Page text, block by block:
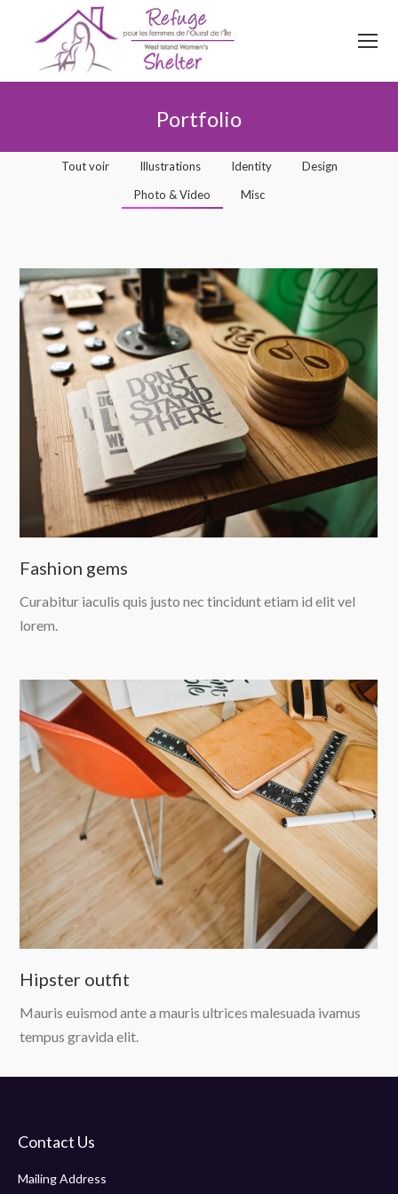
Portfolio
Tout voir Illustrations Identity
Design
Photo & Video
Misc
Fashion gems
Curabitur iaculis quis justo nec tincidunt etiam id elit vel
lorem.
Hipster outfit
Mauris euismod ante a mauris ultrices malesuada ivamus
tempus gravida elit.
Contact Us
Mailing Address